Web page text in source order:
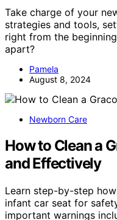
Take charge of your
strategies and tools,
right from the
apart?
Pamela
August 8, 2024
Newborn Care
How to Clean a
and Effectively
Learn step-by-step
infant car seat for
important warnings